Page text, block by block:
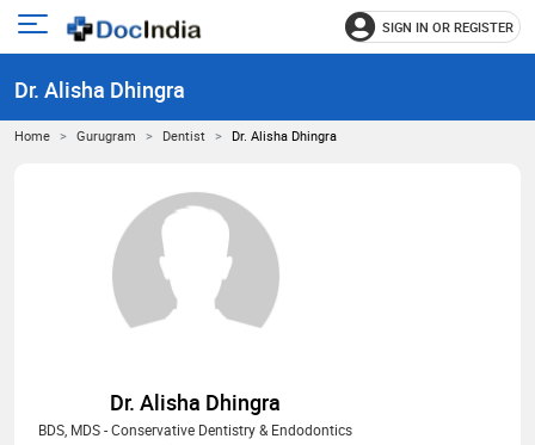
Open
menu
SIGN IN OR REGISTER
Dr. Alisha Dhingra
Home Gurugram Dentist Dr. Alisha Dhingra
Dr. Alisha Dhingra
BDS, MDS - Conservative Dentistry & Endodontics